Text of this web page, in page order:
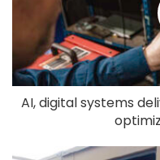
AI, digital systems